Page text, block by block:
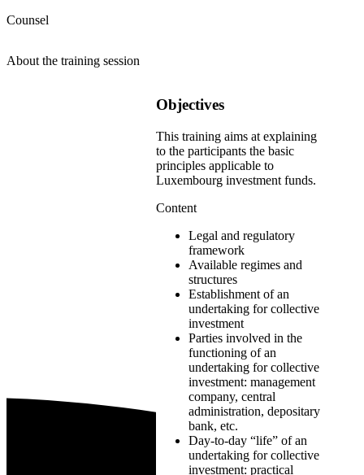
Counsel
About the training session
Objectives
This training aims at explaining
to the participants the basic
principles applicable to
Luxembourg investment funds.
Content
Legal and regulatory
framework
Available regimes and
structures
Establishment of an
undertaking for collective
investment
Parties involved in the
functioning of an
undertaking for collective
investment: management
company, central
administration, depositary
bank, etc.
Day-to-day “life” of an
undertaking for collective
investment: practical